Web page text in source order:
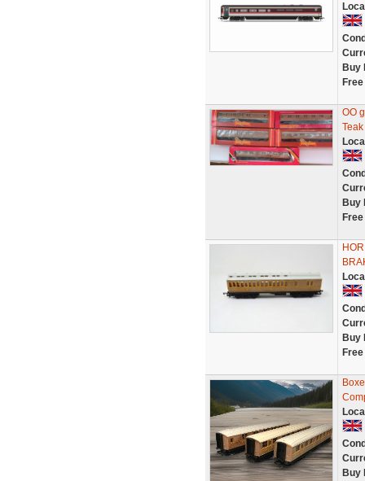
Buy
OO
Buy
Buy
Buy